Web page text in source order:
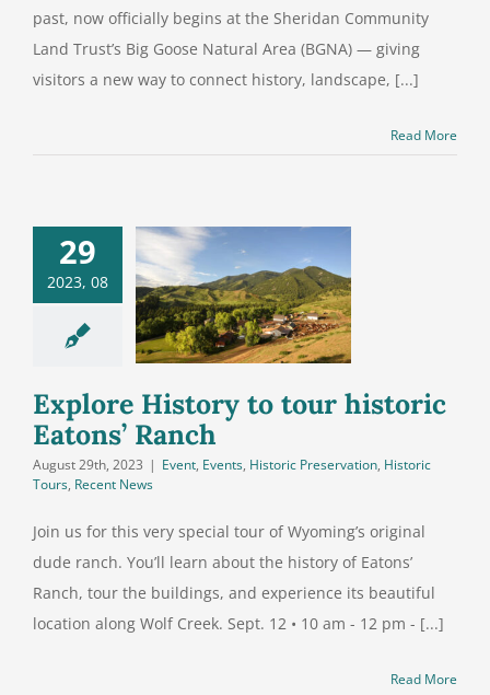
past, now officially begins at the Sheridan Community
Land Trust’s Big Goose Natural Area (BGNA) — giving
visitors a new way to connect history, landscape, [...]
Read More
29
2023, 08
History to
historic
Ranch
Explore History to tour historic
Eatons’ Ranch
August 29th, 2023 | Event, Events, Historic Preservation, Historic
Tours, Recent News
Join us for this very special tour of Wyoming’s original
dude ranch. You’ll learn about the history of Eatons’
Ranch, tour the buildings, and experience its beautiful
location along Wolf Creek. Sept. 12 • 10 am - 12 pm - [...]
Read More